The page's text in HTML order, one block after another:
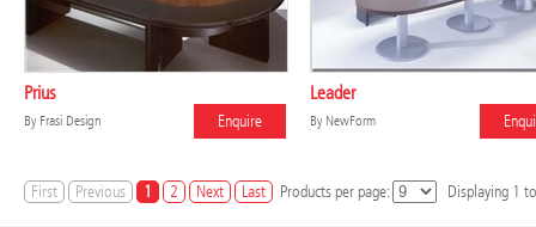
Prius
By Frasi Design Enquire
Leader
By NewForm
First Previous 1 2 Next Last Products per page: Displaying 1